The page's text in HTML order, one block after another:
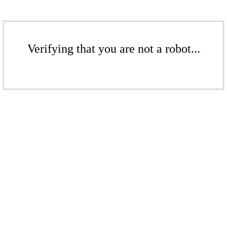
Verifying that you are not a robot...